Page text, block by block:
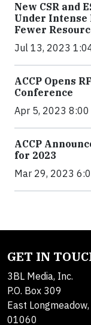
New CSR and
Under Intense
Fewer
Jul 13, 2023
ACCP Opens
Conference
Apr 5, 2023 8:00
ACCP
for 2023
Mar 29, 2023
GET IN
3BL Media, Inc.
P.O. Box 309
East
01060